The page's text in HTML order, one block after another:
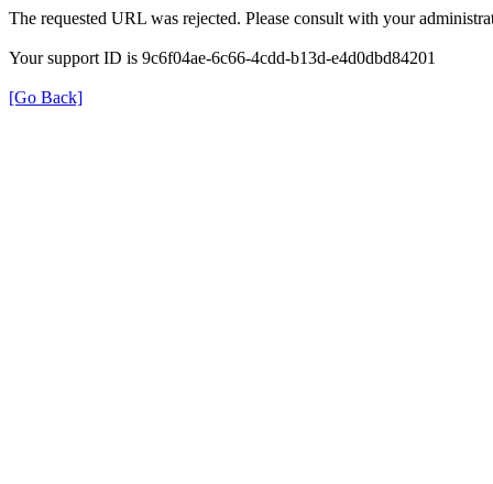
The requested URL was rejected. Please consult with your
Your support ID is 9c6f04ae-6c66-4cdd-b13d-e4d0dbd84201
[Go Back]